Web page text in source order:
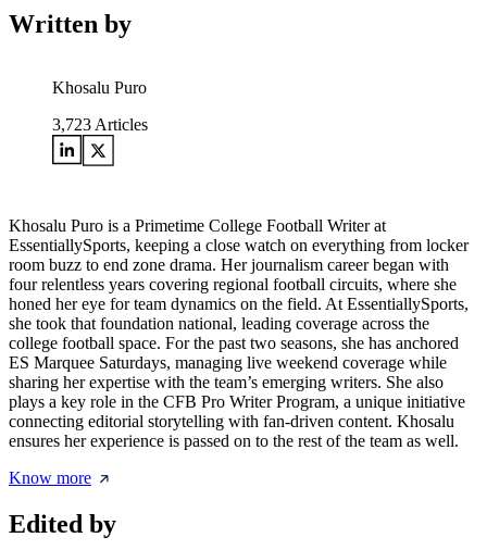
Written by
Khosalu Puro
3,723 Articles
Khosalu Puro is a Primetime College Football Writer at
EssentiallySports, keeping a close watch on everything from locker
room buzz to end zone drama. Her journalism career began with
four relentless years covering regional football circuits, where she
honed her eye for team dynamics on the field. At EssentiallySports,
she took that foundation national, leading coverage across the
college football space. For the past two seasons, she has anchored
ES Marquee Saturdays, managing live weekend coverage while
sharing her expertise with the team’s emerging writers. She also
plays a key role in the CFB Pro Writer Program, a unique initiative
connecting editorial storytelling with fan-driven content. Khosalu
ensures her experience is passed on to the rest of the team as well.
Know more
Edited by